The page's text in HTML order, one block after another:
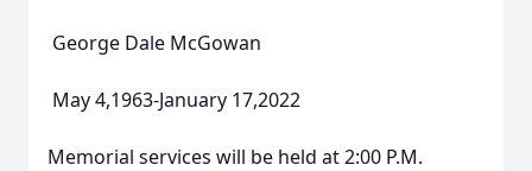
George Dale McGowan
May 4,1963-January 17,2022
Memorial services will be held at 2:00 P.M.